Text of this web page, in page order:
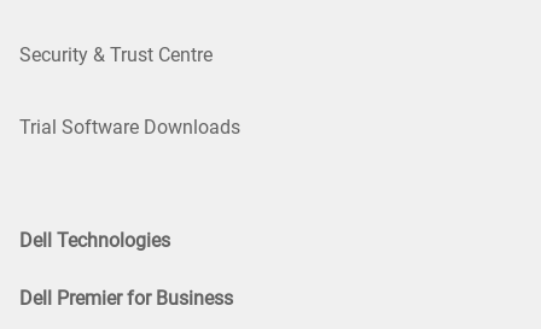
Security & Trust Centre
Trial Software Downloads
Dell Technologies
Dell Premier for Business